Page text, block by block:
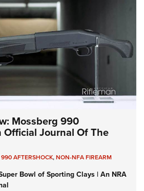
Mossberg 990
Journal Of The
AFTERSHOCK,NON-NFA FIREARM
Bowl of Sporting Clays | An NRA